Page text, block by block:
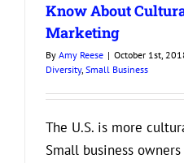
Know About
Marketing
By Amy Reese | October 1st,
Diversity, Small Business
The U.S. is more
Small business